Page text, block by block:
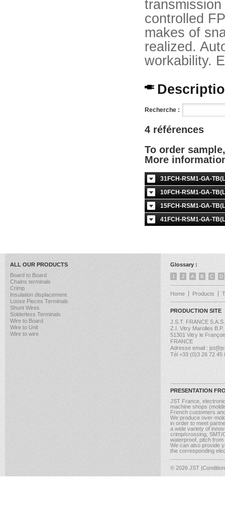
controlled
makes of
realized.
workability.
Recherche :
4 références
To order
More
31FCH-RSM1-GA-
10FCH-RSM1-GA-
15FCH-RSM1-GA-
41FCH-RSM1-GA-
ALL OUR PRODUCTS
Board to Board
Chains terminals
Crimp
Insulation displacement
Loose Pieces Terminals
Shunt Wires
Solderless Terminals
Wire to Board
Wire to Unit
Wire to wire
Glossary :
1 2 A B C D
Home Products
PRODUCTION SITE
J.S.T. FRANCE S.A.S.
Z.I. Vitry Marolles
51301 Vitry le
FRANCE
Adresse email :
Tél +33 (0)3 26 72 45
PRESENTATION
JST France,
machine shops
French customers
We produce over-
in order to meet
a wide variety of
crimp/crossing, SMT/
waterproof, pitch
We can also provide
the corresponding
© 2026 JST